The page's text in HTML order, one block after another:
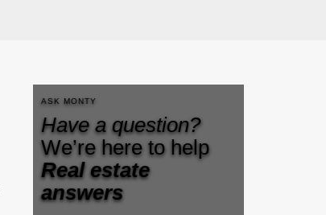
ASK MONTY
Have a question?
We’re here to help
Real estate
answers